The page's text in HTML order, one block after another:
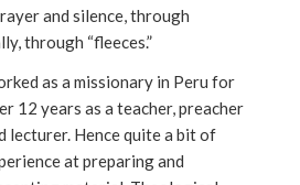
and silence, through
through “fleeces.”
as a missionary in Peru for
12 years as a teacher, preacher
lecturer. Hence quite a bit of
at preparing and